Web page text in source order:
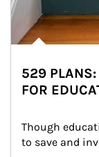
529 PLANS:
FOR
Though
to save and